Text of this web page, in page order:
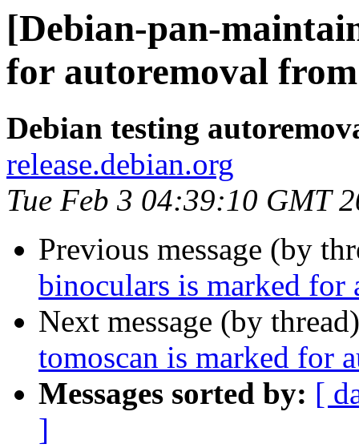
[Debian-pan-
for autoremoval
Debian testing
release.debian.org
Tue Feb 3 04:39:10 GMT
Previous message (by
binoculars is marked
Next message (by
tomoscan is marked for
Messages sorted by: [
]